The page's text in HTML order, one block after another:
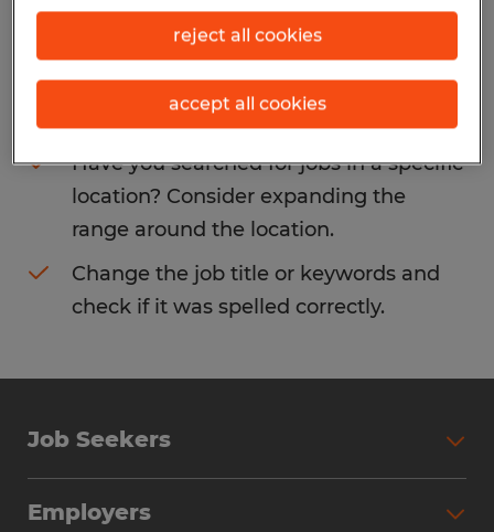
may help:
Consider removing some of the filters
you have applied.
Have you searched for jobs in a specific
location? Consider expanding the
range around the location.
Change the job title or keywords and
check if it was spelled correctly.
Job Seekers
Employers
reject all cookies
accept all cookies